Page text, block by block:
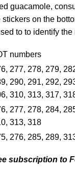
guacamole,
on the
to to identify
numbers
277, 278, 279,
290, 291, 292,
310, 313, 317,
277, 278, 284,
313, 318
276, 285, 289,
subscription to